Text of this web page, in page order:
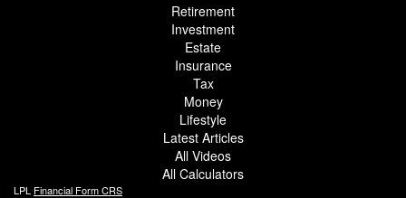
Retirement
Investment
Estate
Insurance
Tax
Money
Lifestyle
Latest Articles
All Videos
All Calculators
LPL Financial Form CRS